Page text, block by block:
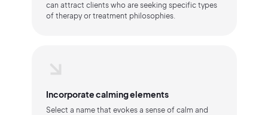
can attract clients who are seeking specific types
of therapy or treatment philosophies.
Incorporate calming elements
Select a name that evokes a sense of calm and